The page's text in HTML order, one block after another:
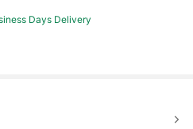
Days Delivery